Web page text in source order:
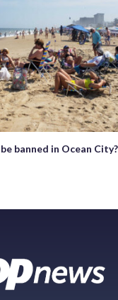
banned in Ocean City?